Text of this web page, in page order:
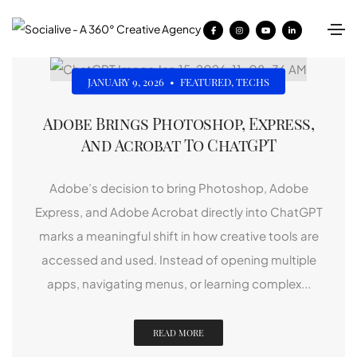
JANUARY 9, 2026 • FEATURED,TECHS
Adobe Brings Photoshop, Express,
And Acrobat To ChatGPT
Adobe’s decision to bring Photoshop, Adobe
Express, and Adobe Acrobat directly into ChatGPT
marks a meaningful shift in how creative tools are
accessed and used. Instead of opening multiple
apps, navigating menus, or learning complex...
READ MORE